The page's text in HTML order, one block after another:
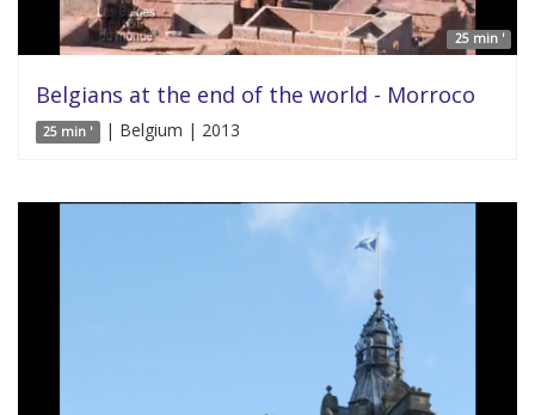
25 min '
Belgians at the end of the world - Morroco
25 min ' | Belgium | 2013